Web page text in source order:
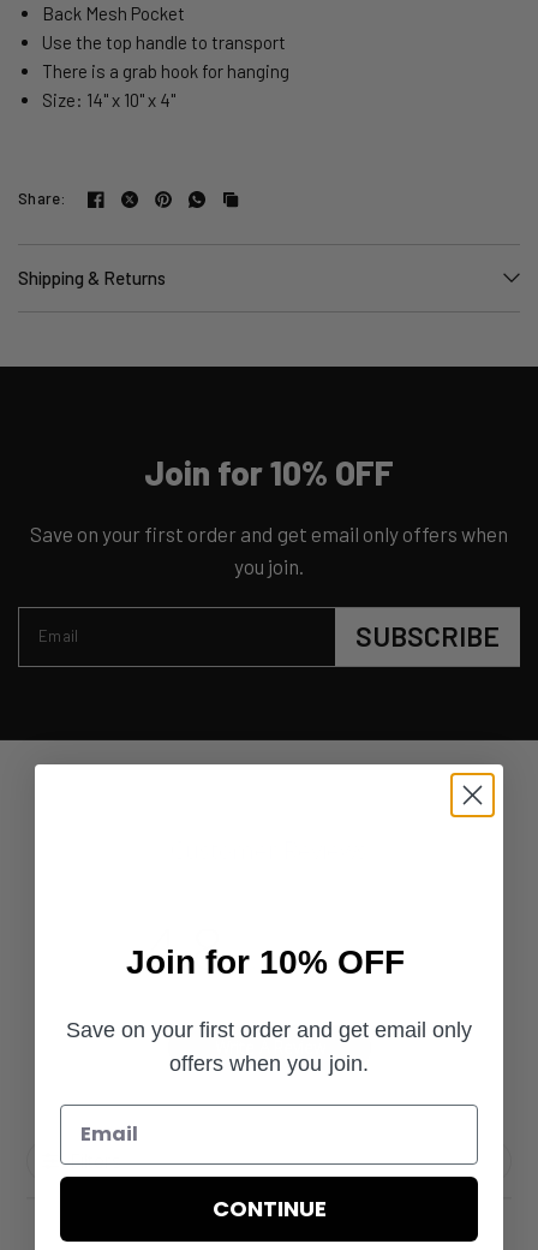
Back Mesh Pocket
Use the top handle to transport
There is a grab hook for hanging
Size: 14" x 10" x 4"
Share:
Shipping & Returns
Join for 10% OFF
Save on your first order and get email only offers when
you join.
Email SUBSCRIBE
4.8 Based on 35 reviews
Filters
Join for 10% OFF
Save on your first order and get email only
offers when you join.
CONTINUE